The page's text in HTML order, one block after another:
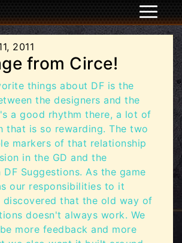
2011
from Circe!
things about DF is the
the designers and the
a good rhythm there, a lot of
that is so rewarding. The two
markers of that relationship
in the GD and the
DF Suggestions. As the game
our responsibilities to it
discovered that the old way of
doesn't always work. We
more feedback and more